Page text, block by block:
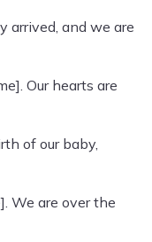
arrived, and we are
Our hearts are
of our baby,
We are over the